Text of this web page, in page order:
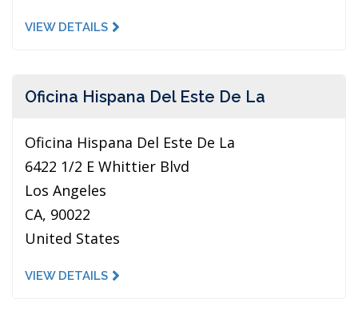
VIEW DETAILS
Oficina Hispana Del Este De La
Oficina Hispana Del Este De La
6422 1/2 E Whittier Blvd
Los Angeles
CA, 90022
United States
VIEW DETAILS